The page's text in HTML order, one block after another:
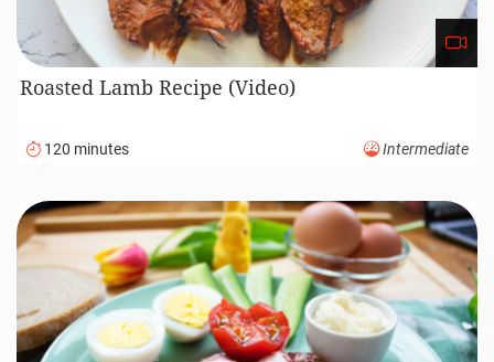
Roasted Lamb Recipe (Video)
120 minutes Intermediate